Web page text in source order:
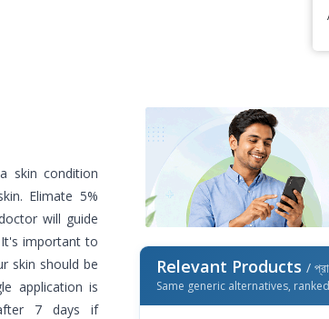
skin condition
Elimate 5%
will guide
important to
skin should be
application is
7 days if
Relevant Products /
Same generic alternatives,